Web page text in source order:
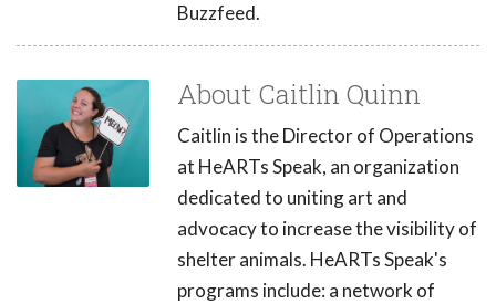
Buzzfeed.
About Caitlin Quinn
Caitlin is the Director of Operations
at HeARTs Speak, an organization
dedicated to uniting art and
advocacy to increase the visibility of
shelter animals. HeARTs Speak's
programs include: a network of